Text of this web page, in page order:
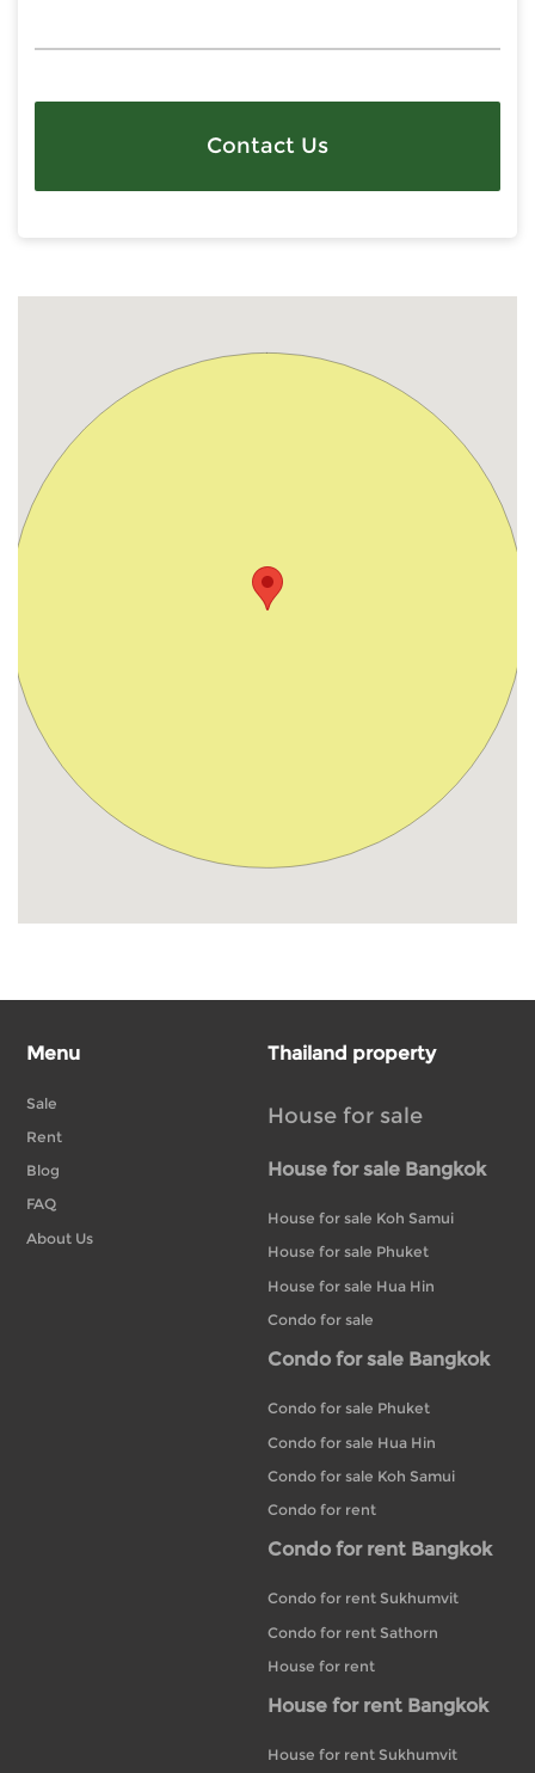
Contact Us
Menu
Sale
Rent
Blog
FAQ
About Us
Thailand property
House for sale
House for sale Bangkok
House for sale Koh Samui
House for sale Phuket
House for sale Hua Hin
Condo for sale
Condo for sale Bangkok
Condo for sale Phuket
Condo for sale Hua Hin
Condo for sale Koh Samui
Condo for rent
Condo for rent Bangkok
Condo for rent Sukhumvit
Condo for rent Sathorn
House for rent
House for rent Bangkok
House for rent Sukhumvit